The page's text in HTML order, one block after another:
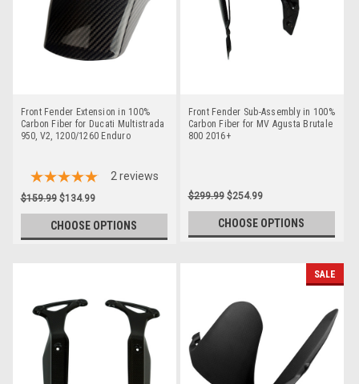
Front Fender Extension in 100%
Carbon Fiber for Ducati Multistrada
950, V2, 1200/1260 Enduro
2 reviews
$159.99 $134.99
CHOOSE OPTIONS
Front Fender Sub-Assembly in 100%
Carbon Fiber for MV Agusta Brutale
800 2016+
$299.99 $254.99
CHOOSE OPTIONS
SALE